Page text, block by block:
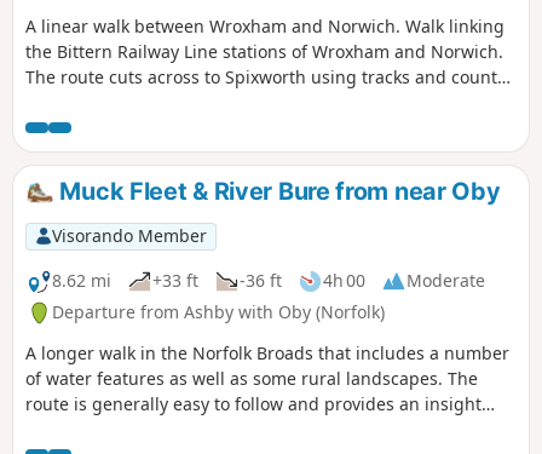
A linear walk between Wroxham and Norwich. Walk linking
the Bittern Railway Line stations of Wroxham and Norwich.
The route cuts across to Spixworth using tracks and country
centre of Norwich. Spixworth has an interesting history of
folklore which is discussed in the features of this walk.
Muck Fleet & River Bure from near Oby
Visorando Member
8.62 mi
+33 ft -36 ft 4h 00
Moderate
Departure from Ashby with Oby (Norfolk)
A longer walk in the Norfolk Broads that includes a number
of water features as well as some rural landscapes. The
route is generally easy to follow and provides an insight